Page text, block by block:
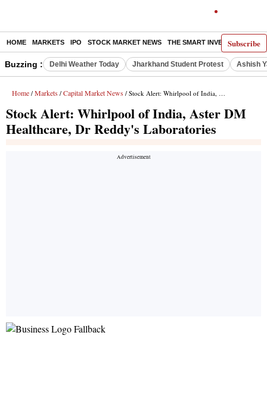
Subscribe
HOME MARKETS IPO STOCK MARKET NEWS THE SMART INVESTOR
Buzzing : Delhi Weather Today Jharkhand Student Protest Ashish
Home / Markets / Capital Market News / Stock Alert: Whirlpool of India, Aster DM Healthcare, Dr Reddy's Laboratories
Stock Alert: Whirlpool of India, Aster DM
Healthcare, Dr Reddy's Laboratories